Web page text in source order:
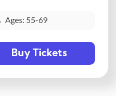
Ages: 55-69
Buy Tickets